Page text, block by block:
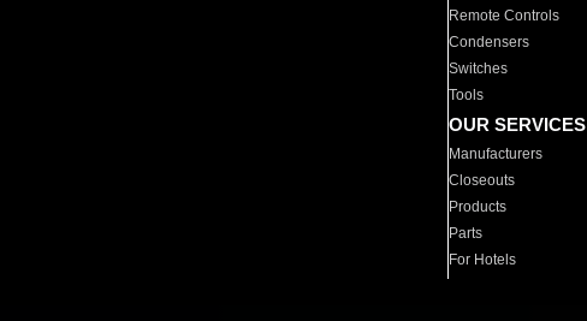
Remote Controls
Condensers
Switches
Tools
OUR SERVICES
Manufacturers
Closeouts
Products
Parts
For Hotels